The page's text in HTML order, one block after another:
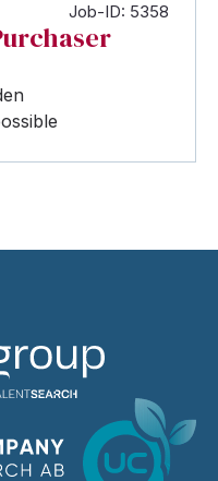
Job-ID: 5358